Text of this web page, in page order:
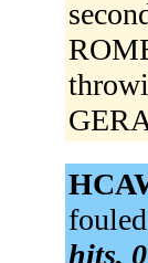
hits,